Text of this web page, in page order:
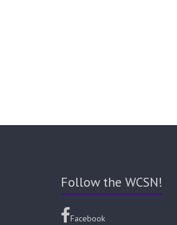
Follow the WCSN!
Facebook